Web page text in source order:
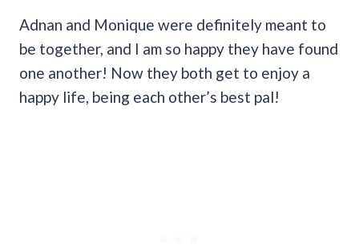
Adnan and Monique were definitely meant to
be together, and I am so happy they have found
one another! Now they both get to enjoy a
happy life, being each other’s best pal!